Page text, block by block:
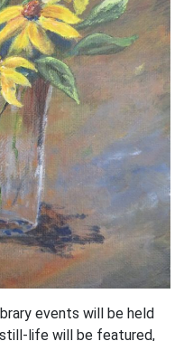
events will be held
still-life will be featured,